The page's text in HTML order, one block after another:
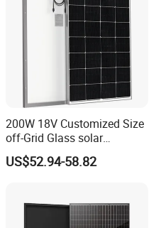
200W 18V Customized Size
off-Grid Glass solar
Modules for RV Camping
US$52.94-58.82